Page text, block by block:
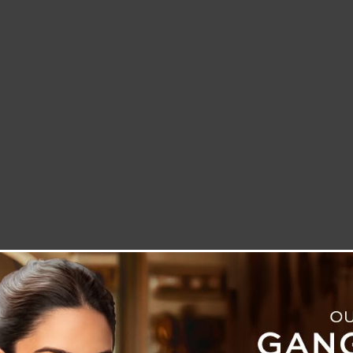
LETTER TO THE EDITOR TECHNOLOGY